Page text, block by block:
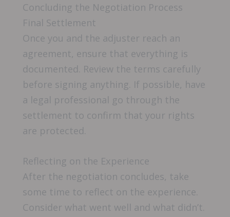
Concluding the Negotiation Process
Final Settlement
Once you and the adjuster reach an
agreement, ensure that everything is
documented. Review the terms carefully
before signing anything. If possible, have
a legal professional go through the
settlement to confirm that your rights
are protected.
Reflecting on the Experience
After the negotiation concludes, take
some time to reflect on the experience.
Consider what went well and what didn’t.